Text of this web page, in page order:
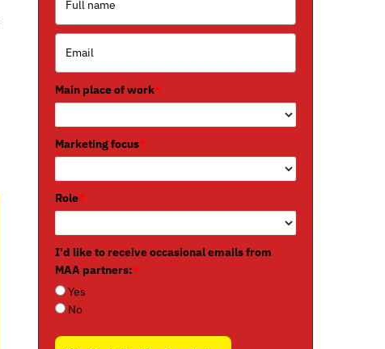
Main place of work*
Marketing focus*
Role*
I'd like to receive occasional emails from
MAA partners:*
Yes
No